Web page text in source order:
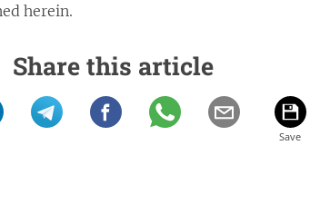
herein.
Share this article